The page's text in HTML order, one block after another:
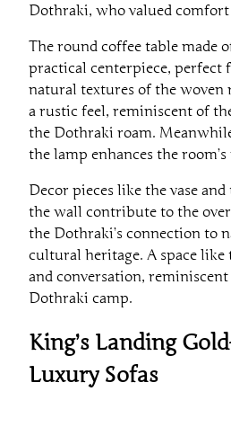
Dothraki, who valued
The round coffee table made
practical centerpiece, perfect
natural textures of the woven
a rustic feel, reminiscent of
the Dothraki roam.
the lamp enhances the
Decor pieces like the vase
the wall contribute to the
the Dothraki’s connection to
cultural heritage. A space
and conversation,
Dothraki camp.
King’s Landing
Luxury Sofas